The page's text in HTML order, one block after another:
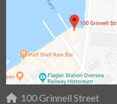
100 Grinnell Street